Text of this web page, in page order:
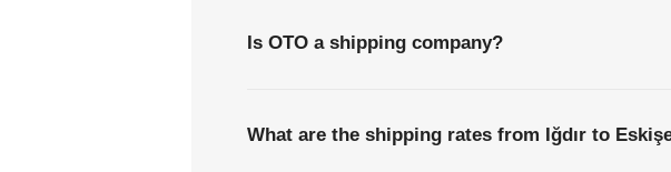
Is OTO a shipping company?
What are the shipping rates from Iğdır to